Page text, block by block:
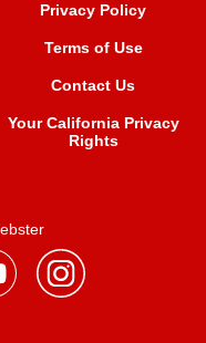
Privacy Policy
Terms of Use
Contact Us
Your California Privacy
Rights